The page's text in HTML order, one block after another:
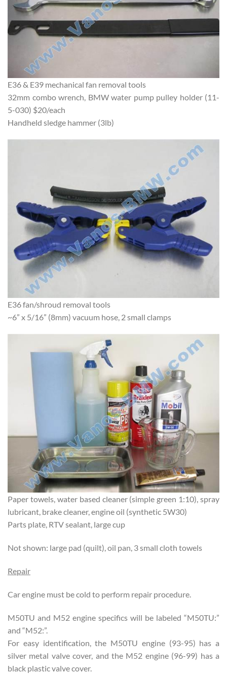
E36 & E39 mechanical fan removal tools
32mm combo wrench, BMW water pump pulley holder (11-
5-030) $20/each
Handheld sledge hammer (3lb)
E36 fan/shroud removal tools
~6” x 5/16” (8mm) vacuum hose, 2 small clamps
Paper towels, water based cleaner (simple green 1:10), spray
lubricant, brake cleaner, engine oil (synthetic 5W30)
Parts plate, RTV sealant, large cup
Not shown: large pad (quilt), oil pan, 3 small cloth towels
Repair
Car engine must be cold to perform repair procedure.
M50TU and M52 engine specifics will be labeled “M50TU:”
and “M52:”.
For easy identification, the M50TU engine (93-95) has a
silver metal valve cover, and the M52 engine (96-99) has a
black plastic valve cover.